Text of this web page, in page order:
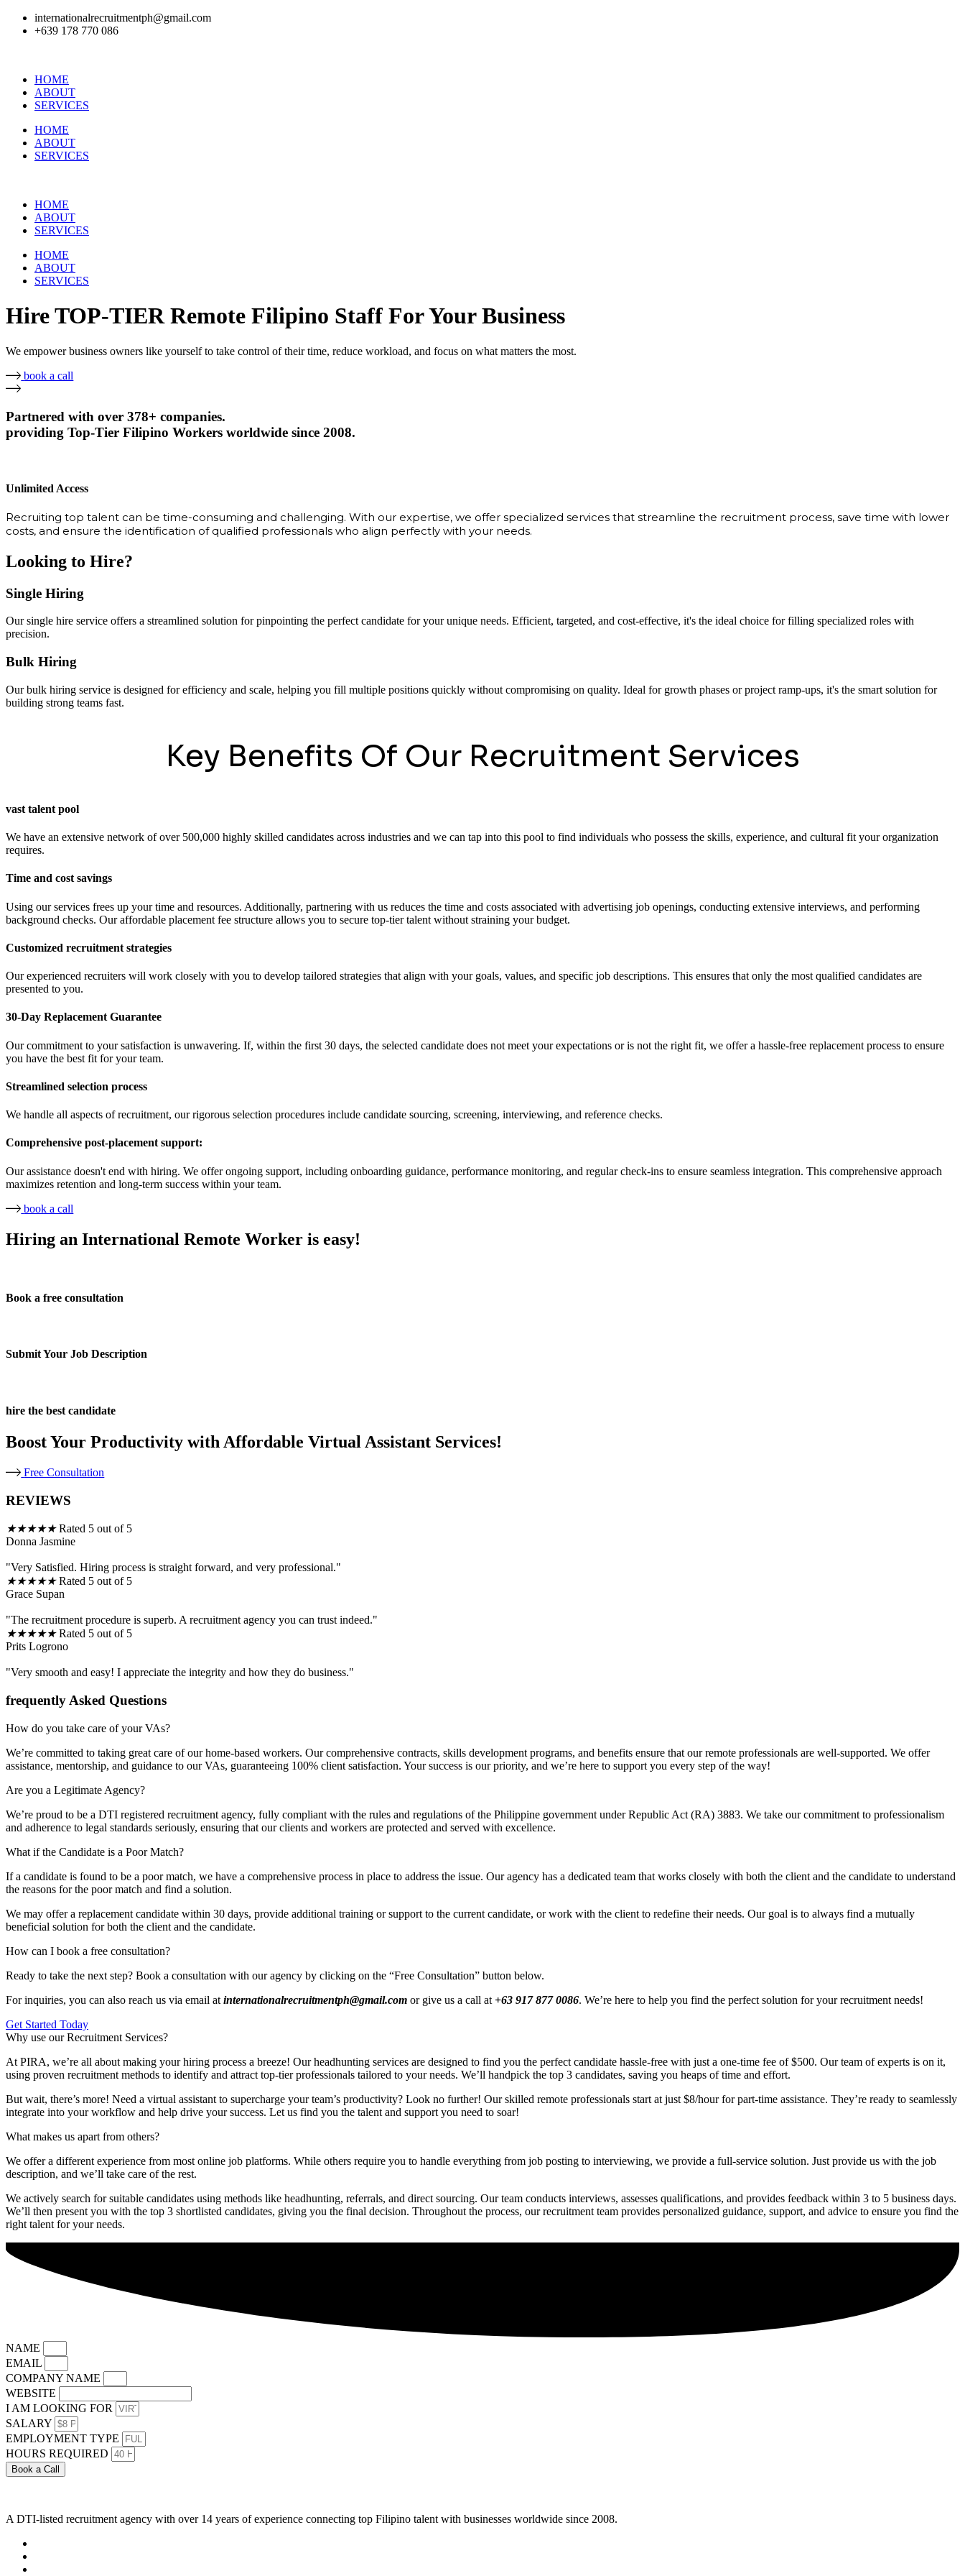
internationalrecruitmentph@gmail.com
+639 178 770 086​
HOME
ABOUT
SERVICES
HOME
ABOUT
SERVICES
HOME
ABOUT
SERVICES
HOME
ABOUT
SERVICES
HireTOP-TIERRemote Filipino Staff For Your Business
We empower business owners like yourself to take control of their time, reduce workload, and focus on what matters the most.
book a call
Partnered with over 378+ companies.
providing Top-Tier Filipino Workers worldwide since 2008.
Unlimited Access
Recruiting top talent can be time-consuming and challenging. With our expertise, we offer specialized services that streamline the recruitment process, save time with lower
costs, and ensure the identification of qualified professionals who align perfectly with your needs.
Looking to Hire?
Single Hiring
Our single hire service offers a streamlined solution for pinpointing the perfect candidate for your unique needs. Efficient, targeted, and cost-effective, it's the ideal choice for filling specialized roles with
precision.
Bulk Hiring
Our bulk hiring service is designed for efficiency and scale, helping you fill multiple positions quickly without compromising on quality. Ideal for growth phases or project ramp-ups, it's the smart solution for
building strong teams fast.
Key Benefits Of Our Recruitment Services
vast talent pool
We have an extensive network of over 500,000 highly skilled candidates across industries and we can tap into this pool to find individuals who possess the skills, experience, and cultural fit your organization
requires.
Time and cost savings
Using our services frees up your time and resources. Additionally, partnering with us reduces the time and costs associated with advertising job openings, conducting extensive interviews, and performing
background checks. Our affordable placement fee structure allows you to secure top-tier talent without straining your budget.
Customized recruitment strategies
Our experienced recruiters will work closely with you to develop tailored strategies that align with your goals, values, and specific job descriptions. This ensures that only the most qualified candidates are
presented to you.
30-Day Replacement Guarantee
Our commitment to your satisfaction is unwavering. If, within the first 30 days, the selected candidate does not meet your expectations or is not the right fit, we offer a hassle-free replacement process to ensure
you have the best fit for your team.
Streamlined selection process
We handle all aspects of recruitment, our rigorous selection procedures include candidate sourcing, screening, interviewing, and reference checks.
Comprehensive post-placement support:
Our assistance doesn't end with hiring. We offer ongoing support, including onboarding guidance, performance monitoring, and regular check-ins to ensure seamless integration. This comprehensive approach
maximizes retention and long-term success within your team.
book a call
Hiring an International Remote Worker is easy!
Book a free consultation
Submit Your Job Description
hire the best candidate
Boost Your Productivity with Affordable Virtual Assistant Services!
Free Consultation
REVIEWS
★★★★★ Rated 5 out of 5
Donna Jasmine
"Very Satisfied. Hiring process is straight forward, and very professional."
★★★★★ Rated 5 out of 5
Grace Supan
"The recruitment procedure is superb. A recruitment agency you can trust indeed."
★★★★★ Rated 5 out of 5
Prits Logrono
"Very smooth and easy! I appreciate the integrity and how they do business."
frequently Asked Questions
How do you take care of your VAs?
We’re committed to taking great care of our home-based workers. Our comprehensive contracts, skills development programs, and benefits ensure that our remote professionals are well-supported. We offer
assistance, mentorship, and guidance to our VAs, guaranteeing 100% client satisfaction. Your success is our priority, and we’re here to support you every step of the way!
Are you a Legitimate Agency?
We’re proud to be a DTI registered recruitment agency, fully compliant with the rules and regulations of the Philippine government under Republic Act (RA) 3883. We take our commitment to professionalism
and adherence to legal standards seriously, ensuring that our clients and workers are protected and served with excellence.
What if the Candidate is a Poor Match?
If a candidate is found to be a poor match, we have a comprehensive process in place to address the issue. Our agency has a dedicated team that works closely with both the client and the candidate to understand
the reasons for the poor match and find a solution.
We may offer a replacement candidate within 30 days, provide additional training or support to the current candidate, or work with the client to redefine their needs. Our goal is to always find a mutually
beneficial solution for both the client and the candidate.
How can I book a free consultation?
Ready to take the next step? Book a consultation with our agency by clicking on the “Free Consultation” button below.
For inquiries, you can also reach us via email at internationalrecruitmentph@gmail.com or give us a call at +63 917 877 0086. We’re here to help you find the perfect solution for your recruitment needs!
Get Started Today
Why use our Recruitment Services?
At PIRA, we’re all about making your hiring process a breeze! Our headhunting services are designed to find you the perfect candidate hassle-free with just a one-time fee of $500. Our team of experts is on it,
using proven recruitment methods to identify and attract top-tier professionals tailored to your needs. We’ll handpick the top 3 candidates, saving you heaps of time and effort.
But wait, there’s more! Need a virtual assistant to supercharge your team’s productivity? Look no further! Our skilled remote professionals start at just $8/hour for part-time assistance. They’re ready to seamlessly
integrate into your workflow and help drive your success. Let us find you the talent and support you need to soar!
What makes us apart from others?
We offer a different experience from most online job platforms. While others require you to handle everything from job posting to interviewing, we provide a full-service solution. Just provide us with the job
description, and we’ll take care of the rest.
We actively search for suitable candidates using methods like headhunting, referrals, and direct sourcing. Our team conducts interviews, assesses qualifications, and provides feedback within 3 to 5 business days.
We’ll then present you with the top 3 shortlisted candidates, giving you the final decision. Throughout the process, our recruitment team provides personalized guidance, support, and advice to ensure you find the
right talent for your needs.
NAME
EMAIL
COMPANY NAME
WEBSITE
I AM LOOKING FOR
SALARY
EMPLOYMENT TYPE
HOURS REQUIRED
Book a Call
A DTI-listed recruitment agency with over 14 years of experience connecting top Filipino talent with businesses worldwide since 2008.